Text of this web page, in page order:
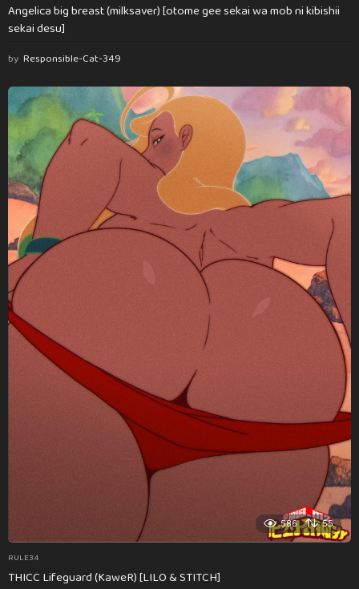
Angelica big breast (milksaver) [otome gee sekai wa mob ni kibishii
sekai desu]
by Responsible-Cat-349
586 55
RULE34
THICC Lifeguard (KaweR) [LILO & STITCH]